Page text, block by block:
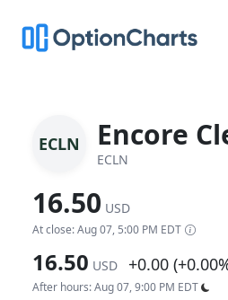
ECLN Encore
ECLN
16.50 USD
At close: Aug 07, 5:00 PM EDT
16.50 USD +0.00
After hours: Aug 07, 9:00 PM EDT